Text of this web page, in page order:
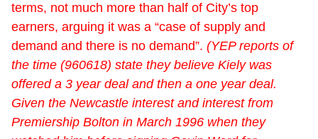
terms, not much more than half of City’s top
earners, arguing it was a “case of supply and
demand and there is no demand”. (YEP reports of
the time (960618) state they believe Kiely was
offered a 3 year deal and then a one year deal.
Given the Newcastle interest and interest from
Premiership Bolton in March 1996 when they